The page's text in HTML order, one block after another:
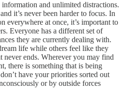
and unlimited distractions.
it’s never been harder to focus. In
everywhere at once, it’s important to
Everyone has a different set of
they are currently dealing with.
life while others feel like they
never ends. Wherever you may find
there is something that is being
have your priorities sorted out
or by outside forces